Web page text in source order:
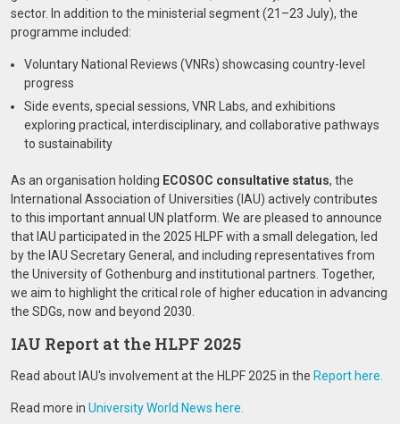
sector. In addition to the ministerial segment (21–23 July), the
programme included:
Voluntary National Reviews (VNRs) showcasing country-level
progress
Side events, special sessions, VNR Labs, and exhibitions
exploring practical, interdisciplinary, and collaborative pathways
to sustainability
As an organisation holding ECOSOC consultative status, the
International Association of Universities (IAU) actively contributes
to this important annual UN platform. We are pleased to announce
that IAU participated in the 2025 HLPF with a small delegation, led
by the IAU Secretary General, and including representatives from
the University of Gothenburg and institutional partners. Together,
we aim to highlight the critical role of higher education in advancing
the SDGs, now and beyond 2030.
IAU Report at the HLPF 2025
Read about IAU's involvement at the HLPF 2025 in the Report here.
Read more in University World News here.